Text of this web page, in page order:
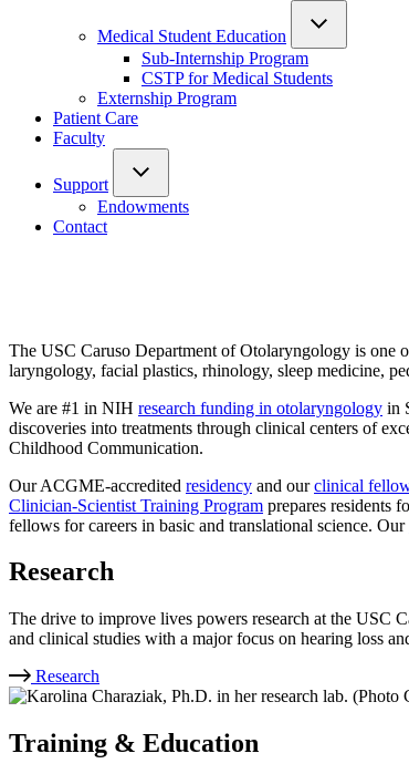
Medical Student Education
Sub-Internship Program
CSTP for Medical Students
Externship Program
Patient Care
Faculty
Support
Endowments
Contact
The USC Caruso Department of Otolaryngology is one
laryngology, facial plastics, rhinology, sleep medicine,
We are #1 in NIH research funding in otolaryngology in
discoveries into treatments through clinical centers of
Childhood Communication.
Our ACGME-accredited residency and ourclinical
Clinician-Scientist Training Program prepares residents
fellows for careers in basic and translational science. Our
Research
The drive to improve lives powers research at the USC
and clinical studies with a major focus on hearing loss
Research
Training & Education